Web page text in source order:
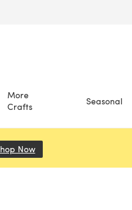
More
Crafts
Seasonal
Now(opens in a new tab)